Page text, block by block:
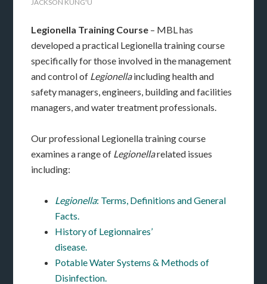
JACKSON KUNG'U
Legionella Training Course – MBL has
developed a practical Legionella training course
specifically for those involved in the management
and control of Legionellaincluding health and
safety managers, engineers, building and facilities
managers, and water treatment professionals.
Our professional Legionella training course
examines a range of Legionellarelated issues
including:
Legionella: Terms, Definitions and General
Facts.
History of Legionnaires’
disease.
Potable Water Systems & Methods of
Disinfection.